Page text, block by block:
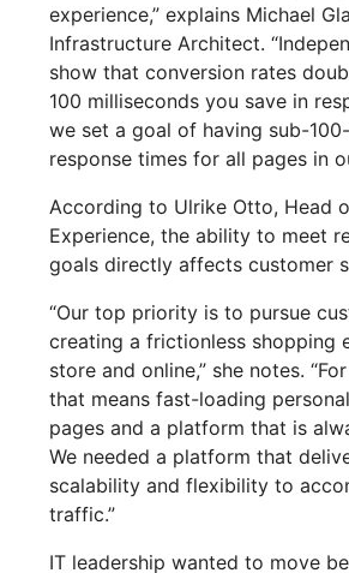
experience,” explains Michael
Infrastructure Architect.
show that conversion rates
100 milliseconds you save in
we set a goal of having sub-
response times for all pages in
According to Ulrike Otto, Head
Experience, the ability to meet
goals directly affects customer
“Our top priority is to pursue
creating a frictionless shopping
store and online,” she notes.
that means fast-loading
pages and a platform that is
We needed a platform that
scalability and flexibility to
traffic.”
IT leadership wanted to move